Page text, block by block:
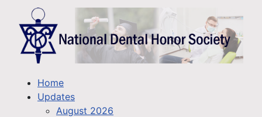
Home
Updates
August 2026